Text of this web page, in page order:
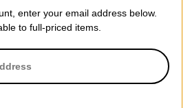
Doom Sayers Club
enter your email address below.
to full-priced items.